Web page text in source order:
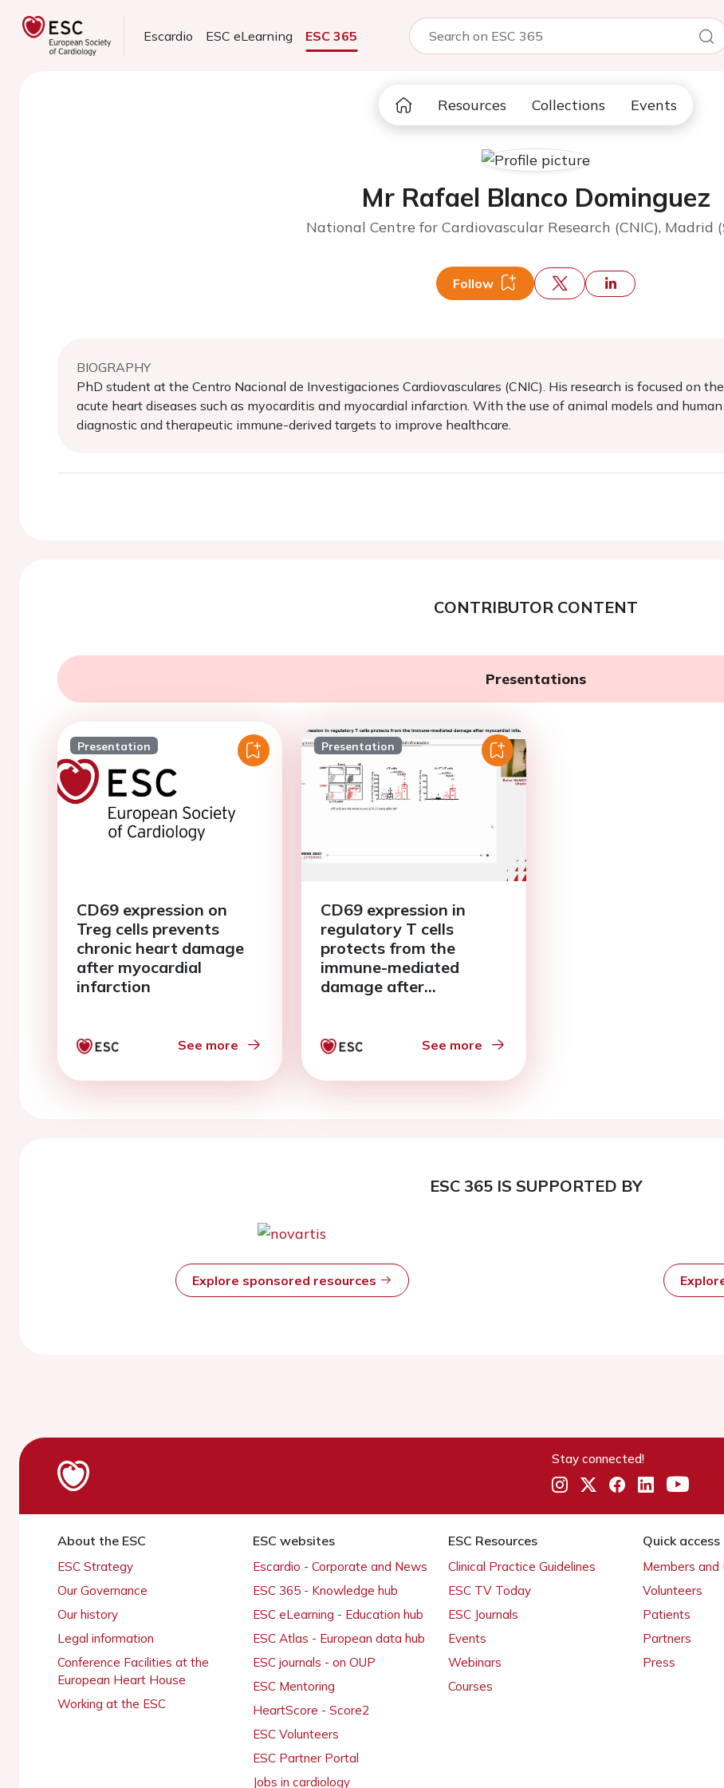
Escardio ESC eLearning ESC 365
Resources Collections Events
Mr Rafael Blanco Dominguez
National Centre for Cardiovascular Research (CNIC), Madrid
Follow
BIOGRAPHY
PhD student at the Centro Nacional de Investigaciones Cardiovasculares (CNIC). His research is focused on
acute heart diseases such as myocarditis and myocardial infarction. With the use of animal models and
diagnostic and therapeutic immune-derived targets to improve healthcare.
CONTRIBUTOR CONTENT
Presentations
Presentation
CD69 expression on
Treg cells prevents
chronic heart damage
after myocardial
infarction
See more
Presentation
CD69 expression in
regulatory T cells
protects from the
immune-mediated
damage after
See more
ESC 365 IS SUPPORTED BY
Explore sponsored resources
Stay connected!
About the ESC
ESC Strategy
Our Governance
Our history
Legal information
Conference Facilities at the
European Heart House
Working at the ESC
ESC websites
Escardio - Corporate and News
ESC 365 - Knowledge hub
ESC eLearning - Education hub
ESC Atlas - European data hub
ESC journals - on OUP
ESC Mentoring
HeartScore - Score2
ESC Volunteers
ESC Partner Portal
Jobs in cardiology
ESC Resources
Clinical Practice Guidelines
ESC TV Today
ESC Journals
Events
Webinars
Courses
Quick access
Members and
Volunteers
Patients
Partners
Press